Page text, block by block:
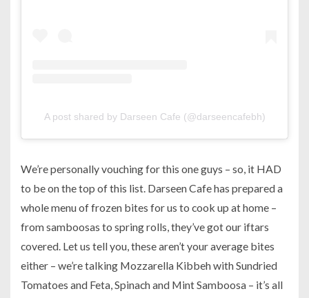
A post shared by Darseen Cafe (@darseencafebh)
We’re personally vouching for this one guys – so, it HAD
to be on the top of this list. Darseen Cafe has prepared a
whole menu of frozen bites for us to cook up at home –
from samboosas to spring rolls, they’ve got our iftars
covered. Let us tell you, these aren’t your average bites
either – we’re talking Mozzarella Kibbeh with Sundried
Tomatoes and Feta, Spinach and Mint Samboosa – it’s all